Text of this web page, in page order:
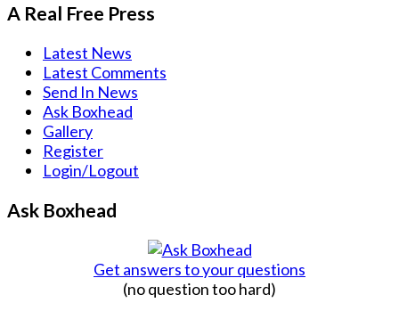
A Real Free Press
Latest News
Latest Comments
Send In News
Ask Boxhead
Gallery
Register
Login/Logout
Ask Boxhead
Get answers to your questions
(no question too hard)